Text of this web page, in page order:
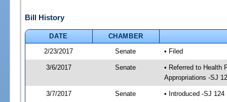
Bill History
DATE
CHAMBER
2/23/2017
Senate • Filed
3/6/2017 Senate
• Referred to Health
Appropriations -SJ
3/7/2017 Senate • Introduced -SJ 124